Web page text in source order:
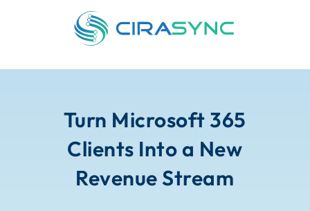
Turn Microsoft 365
Clients Into a New
Revenue Stream